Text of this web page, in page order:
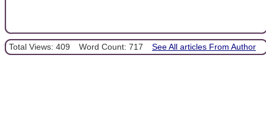
Total Views: 409 Word Count: 717 See All articles From Author